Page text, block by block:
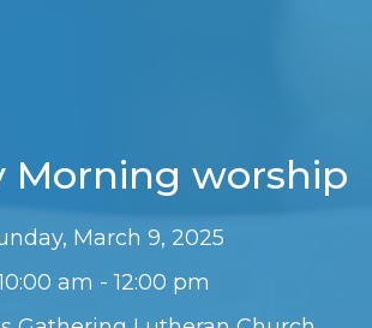
Morning worship
March 9, 2025
am - 12:00 pm